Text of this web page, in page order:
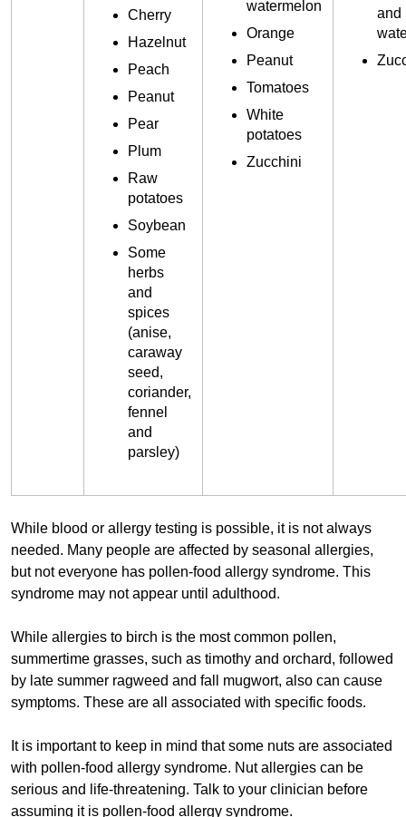
Cherry
Hazelnut
Peach
Peanut
Pear
Plum
Raw
potatoes
Soybean
Some
herbs
and
spices
(anise,
caraway
seed,
coriander,
fennel
and
parsley)
watermelon
Orange
Peanut
Tomatoes
White
potatoes
Zucchini
and
While blood or allergy testing is possible, it is not always
needed. Many people are affected by seasonal allergies,
but not everyone has pollen-food allergy syndrome. This
syndrome may not appear until adulthood.
While allergies to birch is the most common pollen,
summertime grasses, such as timothy and orchard, followed
by late summer ragweed and fall mugwort, also can cause
symptoms. These are all associated with specific foods.
It is important to keep in mind that some nuts are associated
with pollen-food allergy syndrome. Nut allergies can be
serious and life-threatening. Talk to your clinician before
assuming it is pollen-food allergy syndrome.